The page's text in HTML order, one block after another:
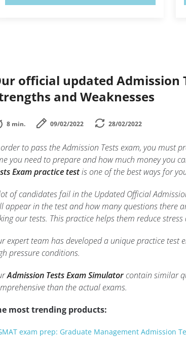
official updated Admission
and Weaknesses
8 min. 09/02/2022 28/02/2022
to pass the Admission Tests exam, you must
you need to prepare and how much money you
Exam practice testis one of the best ways for
of candidates fail in the Updated Official
appear in the test and how many questions there
our tests. This practice helps them reduce
expert team has developed a unique practice
pressure conditions.
Admission Tests Exam Simulatorcontain similar
than the actual exams.
most trending products:
exam prep: Graduate Management Admission